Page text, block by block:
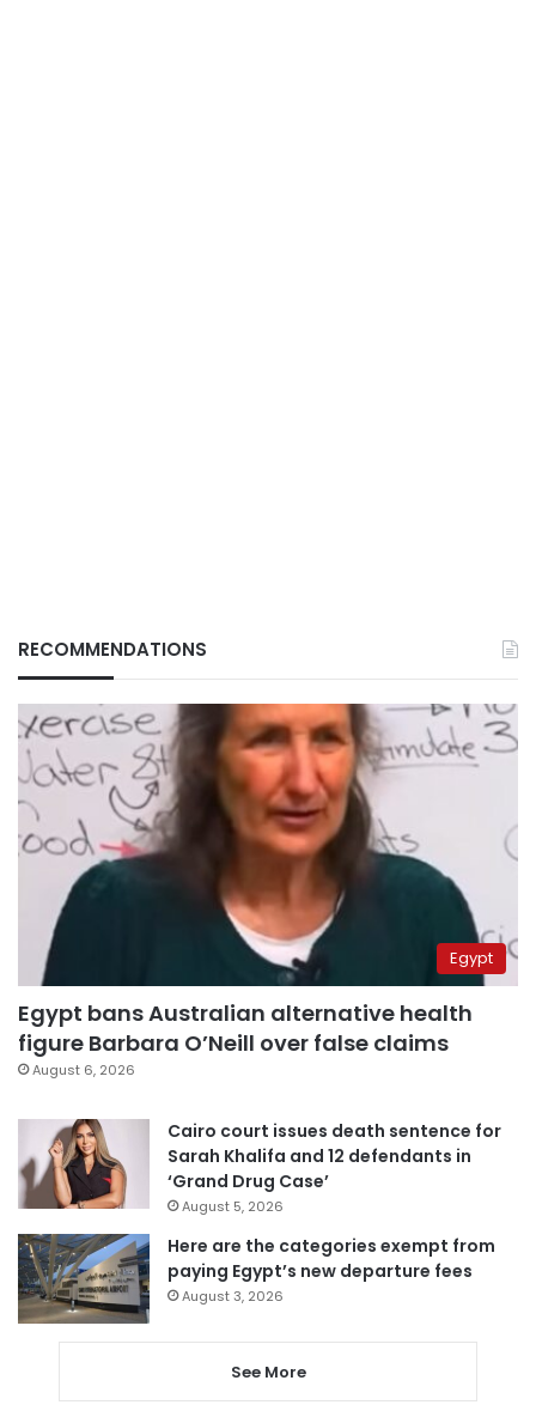
RECOMMENDATIONS
Egypt
Egypt bans Australian alternative health
figure Barbara O’Neill over false claims
August 6, 2026
Cairo court issues death sentence for
Sarah Khalifa and 12 defendants in
‘Grand Drug Case’
August 5, 2026
Here are the categories exempt from
paying Egypt’s new departure fees
August 3, 2026
See More